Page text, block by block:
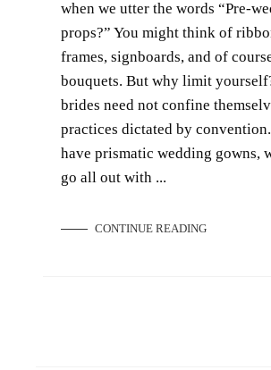
when we utter the words “Pre-
props?” You might think of
frames, signboards, and of
bouquets. But why limit
brides need not confine
practices dictated by
have prismatic wedding gowns,
go all out with ...
CONTINUE READING